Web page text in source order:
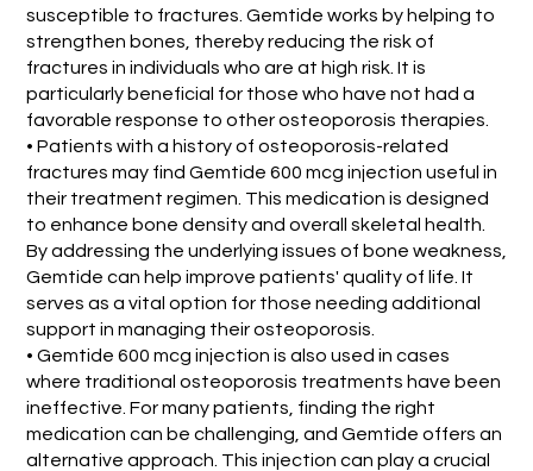
susceptible to fractures. Gemtide works by helping to
strengthen bones, thereby reducing the risk of
fractures in individuals who are at high risk. It is
particularly beneficial for those who have not had a
favorable response to other osteoporosis therapies.
• Patients with a history of osteoporosis-related
fractures may find Gemtide 600 mcg injection useful in
their treatment regimen. This medication is designed
to enhance bone density and overall skeletal health.
By addressing the underlying issues of bone weakness,
Gemtide can help improve patients' quality of life. It
serves as a vital option for those needing additional
support in managing their osteoporosis.
• Gemtide 600 mcg injection is also used in cases
where traditional osteoporosis treatments have been
ineffective. For many patients, finding the right
medication can be challenging, and Gemtide offers an
alternative approach. This injection can play a crucial